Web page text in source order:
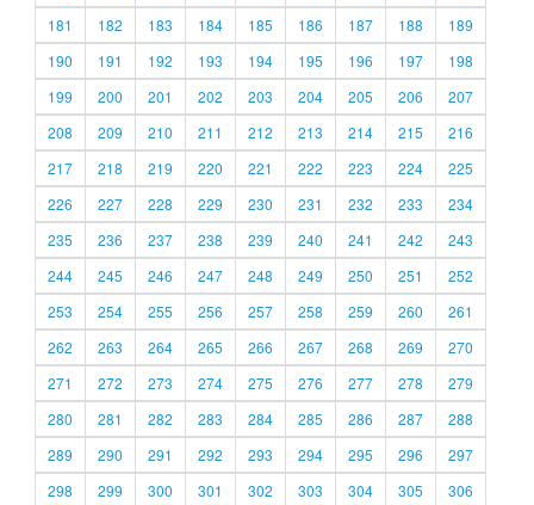
181
182 183 184 185 186 187 188
189
190
191 192 193 194 195 196 197
198
199
200 201 202 203 204 205 206
207
208
209 210 211 212 213 214 215
216
217
218 219 220 221 222 223 224
225
226
227 228 229 230 231 232 233
234
235
236 237 238 239 240 241 242
243
244
245 246 247 248 249 250 251
252
253
254 255 256 257 258 259 260
261
262
263 264 265 266 267 268 269
270
271
272 273 274 275 276 277 278
279
280
281 282 283 284 285 286 287
288
289
290 291 292 293 294 295 296
297
298
299 300 301 302 303 304 305 306